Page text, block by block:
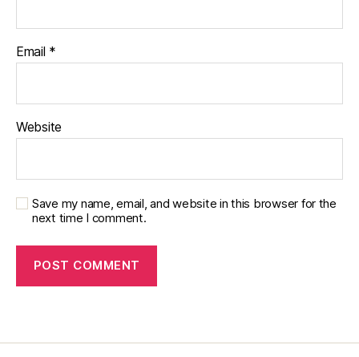
ar
e
nt
p
e
g,
R
bi
m
Email *
Website
Save my name, email, and website in this browser for the
next time I comment.